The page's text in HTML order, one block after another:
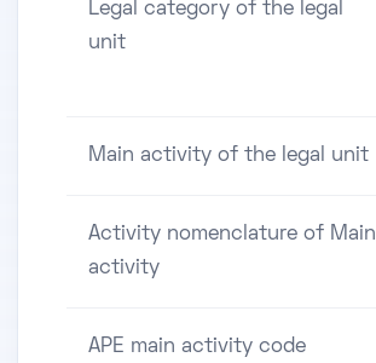
Legal category of the legal
unit
Main activity of the legal unit
Activity nomenclature of Main
activity
APE main activity code